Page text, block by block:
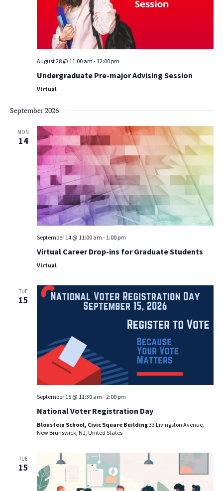
August 28 @ 11:00 am - 12:00 pm
Undergraduate Pre-major Advising Session
Virtual
September 2026
MON
14
September 14 @ 11:00 am - 1:00 pm
Virtual Career Drop-ins for Graduate Students
Virtual
TUE
15
September 15 @ 11:30 am -2:00 pm
National Voter Registration Day
Bloustein School, Civic Square Building33 Livingston Avenue,
New Brunswick, NJ, United States
TUE
15